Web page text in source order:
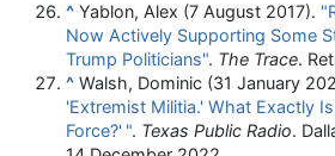
^ Yablon, Alex (7 August 2017).
Now Actively Supporting Some
Trump Politicians". The Trace.
^ Walsh, Dominic (31 January
'Extremist Militia.' What Exactly
Force?' ". Texas Public Radio.